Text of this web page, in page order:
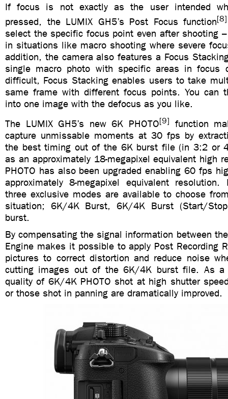
If focus is not exactly as the user intended
pressed, the LUMIX GH5’s Post Focus function[8]
select the specific focus point even after shooting
in situations like macro shooting where severe
addition, the camera also features a Focus
single macro photo with specific areas in focus
difficult, Focus Stacking enables users to take
same frame with different focus points. You can
into one image with the defocus as you like.
The LUMIX GH5’s new 6K PHOTO[9]
function
capture unmissable moments at 30 fps by
the best timing out of the 6K burst file (in 3:2 or
as an approximately 18-megapixel equivalent high
PHOTO has also been upgraded enabling 60 fps
approximately 8-megapixel equivalent
three exclusive modes are available to choose
situation; 6K/4K Burst, 6K/4K Burst (Start/
burst.
By compensating the signal information between
Engine makes it possible to apply Post Recording
pictures to correct distortion and reduce noise
cutting images out of the 6K/4K burst file. As a
quality of 6K/4K PHOTO shot at high shutter
or those shot in panning are dramatically improved.